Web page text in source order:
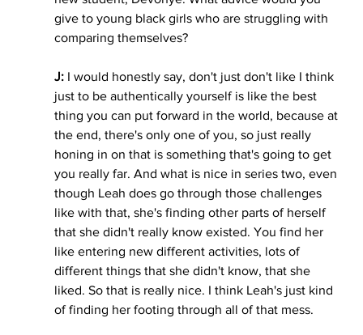
give to young black girls who are struggling with
comparing themselves?
J: I would honestly say, don't just don't like I think
just to be authentically yourself is like the best
thing you can put forward in the world, because at
the end, there's only one of you, so just really
honing in on that is something that's going to get
you really far. And what is nice in series two, even
though Leah does go through those challenges
like with that, she's finding other parts of herself
that she didn't really know existed. You find her
like entering new different activities, lots of
different things that she didn't know, that she
liked. So that is really nice. I think Leah's just kind
of finding her footing through all of that mess.